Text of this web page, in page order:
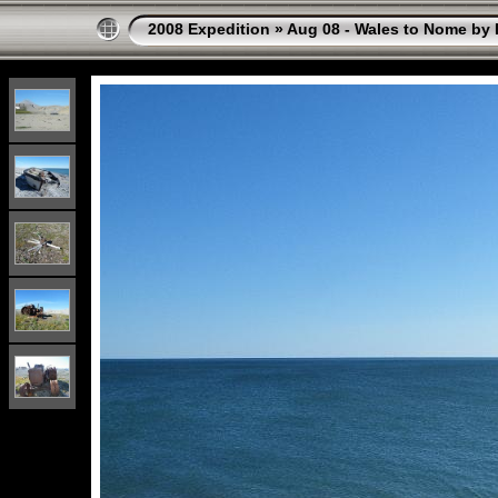
2008 Expedition »Aug 08 - Wales to Nome by